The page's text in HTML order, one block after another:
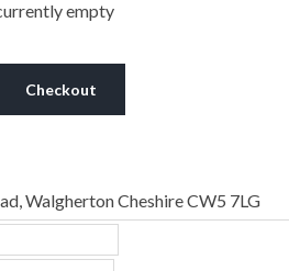
empty
Checkout
Walgherton Cheshire CW5 7LG